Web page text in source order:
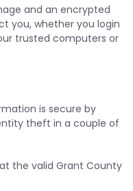
and an encrypted
you, whether you login
trusted computers or
is secure by
theft in a couple of
the valid Grant County